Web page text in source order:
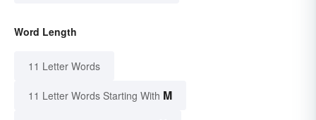
Word Length
11 Letter Words
11 Letter Words Starting With M